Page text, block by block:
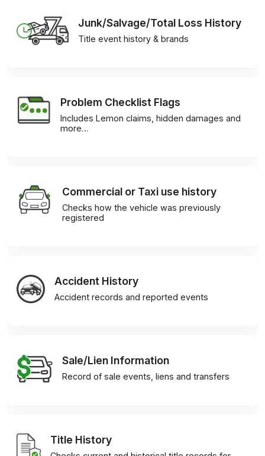
Junk/Salvage/Total Loss History
Title event history & brands
Problem Checklist Flags
Includes Lemon claims, hidden damages and
more…
Commercial or Taxi use history
Checks how the vehicle was previously
registered
Accident History
Accident records and reported events
Sale/Lien Information
Record of sale events, liens and transfers
Title History